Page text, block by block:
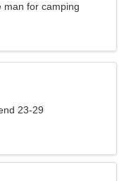
man for camping
23-29